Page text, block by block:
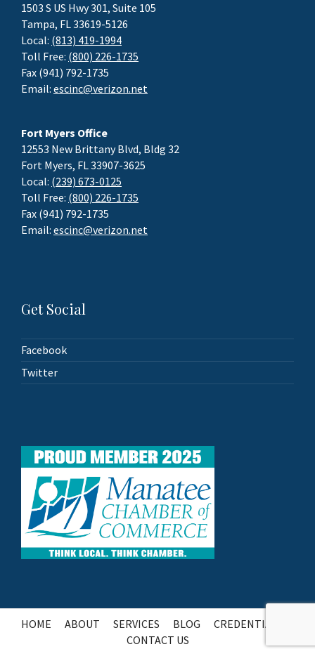
1503 S US Hwy 301, Suite 105
Tampa, FL 33619-5126
Local: (813) 419-1994
Toll Free: (800) 226-1735
Fax (941) 792-1735
Email: escinc@verizon.net
Fort Myers Office
12553 New Brittany Blvd, Bldg 32
Fort Myers, FL 33907-3625
Local: (239) 673-0125
Toll Free: (800) 226-1735
Fax (941) 792-1735
Email: escinc@verizon.net
Get Social
Facebook
Twitter
HOME ABOUT SERVICES BLOG
CREDENTIALS
CONTACT US